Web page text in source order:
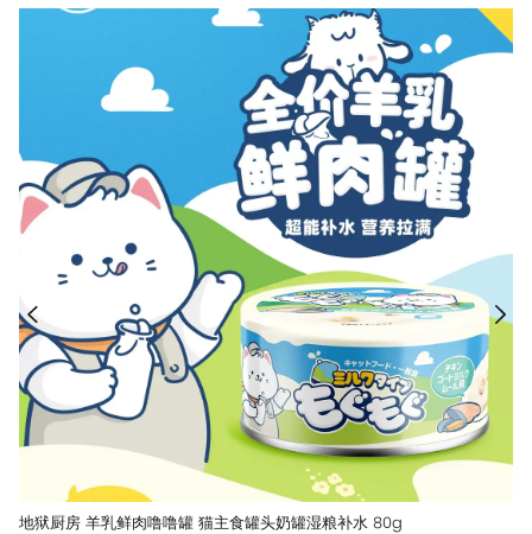
地狱厨房 羊乳鲜肉噜噜罐 猫主食罐头奶罐湿粮补水 80g